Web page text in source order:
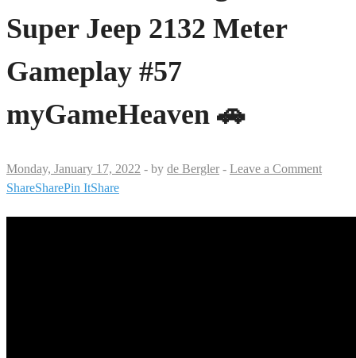
Super Jeep 2132 Meter
Gameplay #57
myGameHeaven 🚗
Monday, January 17, 2022 - by de Bergler - Leave a Comment
ShareSharePin ItShare